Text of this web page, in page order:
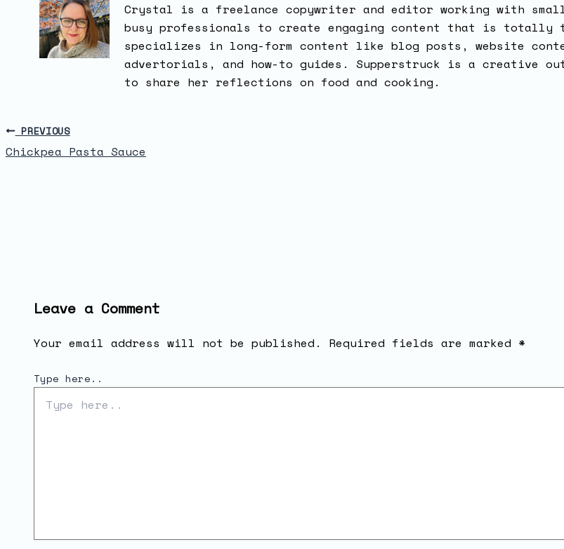
Crystal is a freelance copywriter and editor working with small
busy professionals to create engaging content that is totally
specializes in long-form content like blog posts, website
advertorials, and how-to guides. Supperstruck is a creative
to share her reflections on food and cooking.
PREVIOUS
Chickpea Pasta Sauce
Leave a Comment
Your email address will not be published. Required fields are marked *
Type here..